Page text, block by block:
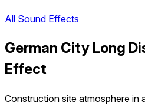
All Sound Effects
German City Long
Effect
Construction site atmosphere in